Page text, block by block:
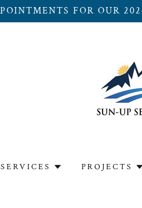
FOR OUR
SERVICES PROJECTS